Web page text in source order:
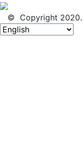
© Copyright 2020.